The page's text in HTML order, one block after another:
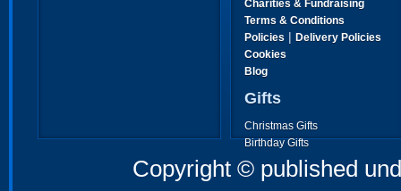
Charities & Fundraising
Terms & Conditions
Policies | Delivery Policies
Cookies
Blog
Gifts
Christmas Gifts
Birthday Gifts
Father's Day Gifts
Mother's Day Gifts
Copyright © published